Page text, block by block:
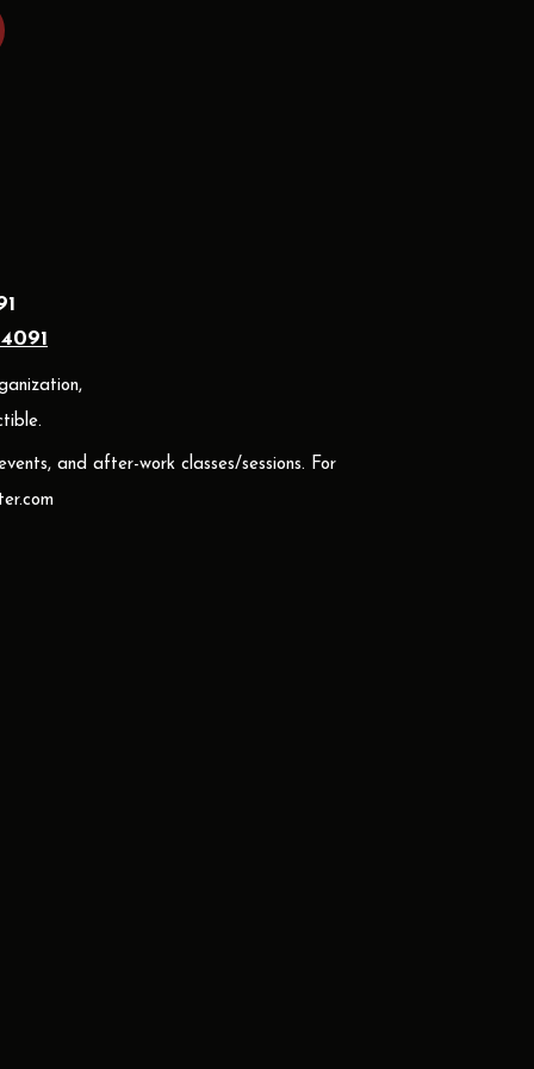
and after-work classes/sessions. For